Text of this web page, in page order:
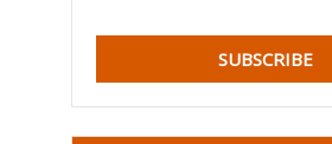
SUBSCRIBE